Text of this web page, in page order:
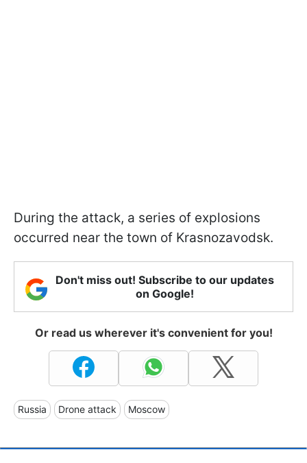
During the attack, a series of explosions
occurred near the town of Krasnozavodsk.
Don't miss out! Subscribe to our updates
on Google!
Or read us wherever it's convenient for you!
Russia Drone attack Moscow